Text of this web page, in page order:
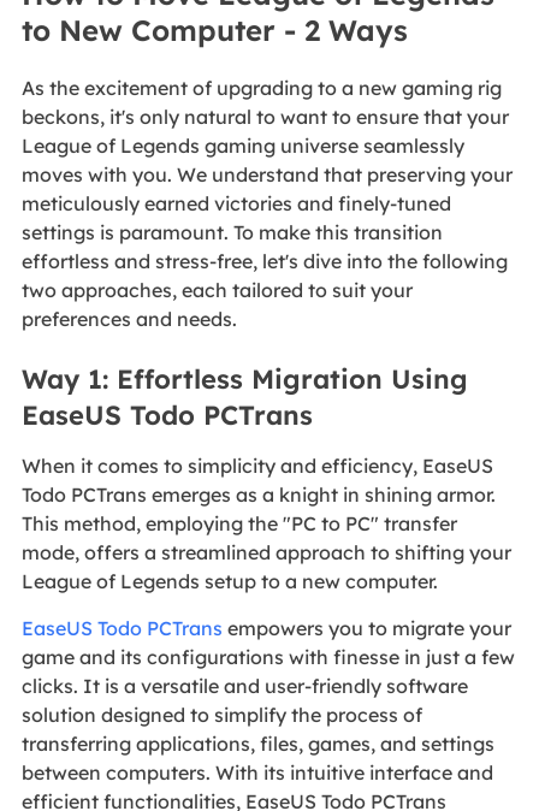
to New Computer - 2 Ways
As the excitement of upgrading to a new gaming rig
beckons, it's only natural to want to ensure that your
League of Legends gaming universe seamlessly
moves with you. We understand that preserving your
meticulously earned victories and finely-tuned
settings is paramount. To make this transition
effortless and stress-free, let's dive into the following
two approaches, each tailored to suit your
preferences and needs.
Way 1: Effortless Migration Using
EaseUS Todo PCTrans
When it comes to simplicity and efficiency, EaseUS
Todo PCTrans emerges as a knight in shining armor.
This method, employing the "PC to PC" transfer
mode, offers a streamlined approach to shifting your
League of Legends setup to a new computer.
EaseUS Todo PCTrans empowers you to migrate your
game and its configurations with finesse in just a few
clicks. It is a versatile and user-friendly software
solution designed to simplify the process of
transferring applications, files, games, and settings
between computers. With its intuitive interface and
efficient functionalities, EaseUS Todo PCTrans